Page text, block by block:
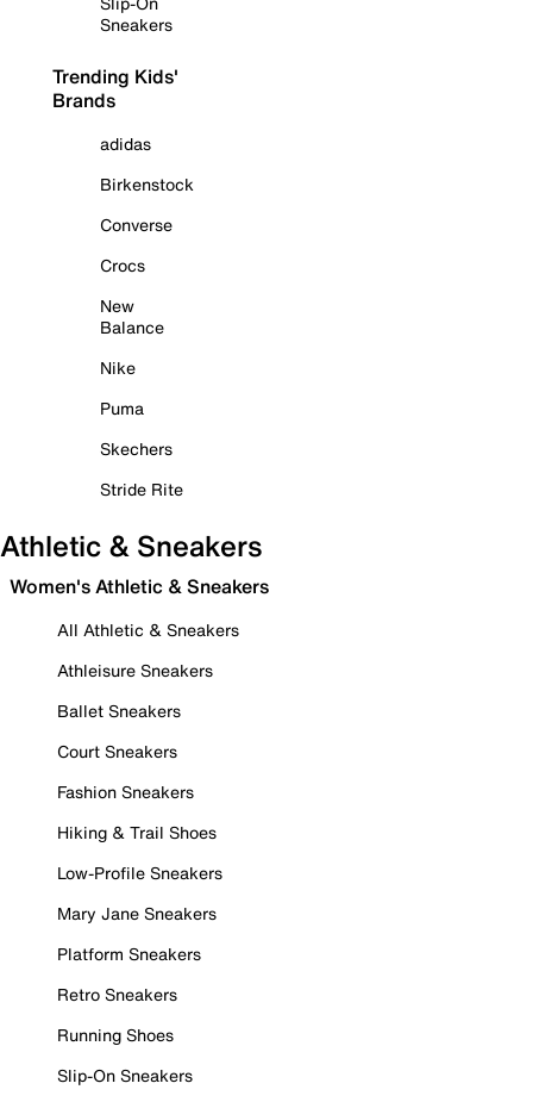
Sneakers
Trending Kids'
Brands
adidas
Birkenstock
Converse
Crocs
New
Balance
Nike
Puma
Skechers
Stride Rite
Athletic & Sneakers
Women's Athletic & Sneakers
All Athletic & Sneakers
Athleisure Sneakers
Ballet Sneakers
Court Sneakers
Fashion Sneakers
Hiking & Trail Shoes
Low-Profile Sneakers
Mary Jane Sneakers
Platform Sneakers
Retro Sneakers
Running Shoes
Slip-On Sneakers